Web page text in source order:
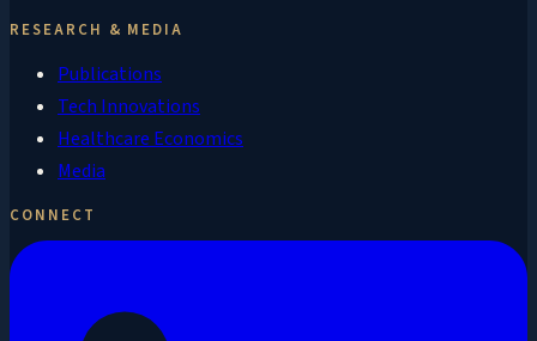
RESEARCH & MEDIA
Publications
Tech Innovations
Healthcare Economics
Media
CONNECT